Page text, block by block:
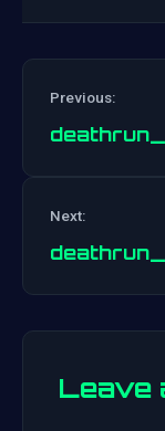
Previous:
Next:
Leave